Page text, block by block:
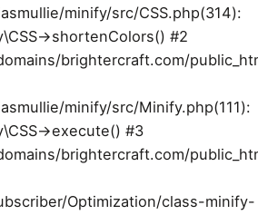
minify/src/CSS.php(314):
>shortenColors() #2
brightercraft.com/
minify/src/Minify.php(111):
>execute() #3
brightercraft.com/
Optimization/class-minify-